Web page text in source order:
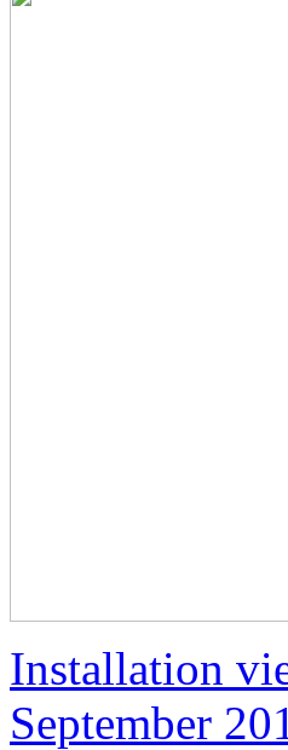
Installation
September